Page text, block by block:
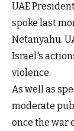
UAE
spoke last
Netanyahu.
Israel's
violence.
As well as
moderate
once the war